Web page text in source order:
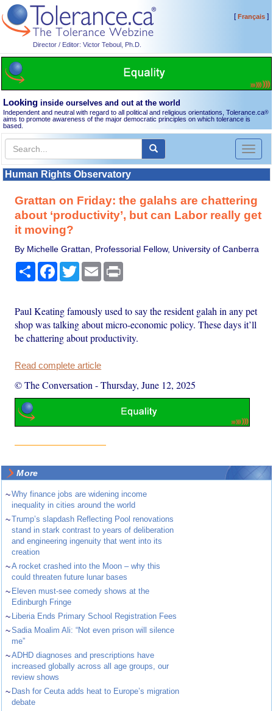
Director / Editor: Victor Teboul, Ph.D.
[Français]
Looking inside ourselves and out at the world
Independent and neutral with regard to all political and religious orientations, Tolerance.ca®
aims to promote awareness of the major democratic principles on which tolerance is
based.
Toggle
Human Rights Observatory
Grattan on Friday: the galahs are chattering
about ‘productivity’, but can Labor really get
it moving?
By Michelle Grattan, Professorial Fellow, University of Canberra
Share Facebook
TwitterEmail
Paul Keating famously used to say the resident galah in any pet
shop was talking about micro-economic policy. These days it’ll
be chattering about productivity.
Read complete article
© The Conversation -Thursday, June 12, 2025
More
~Why finance jobs are widening income
inequality in cities around the world
~Trump’s slapdash Reflecting Pool renovations
stand in stark contrast to years of deliberation
and engineering ingenuity that went into its
creation
~A rocket crashed into the Moon – why this
could threaten future lunar bases
~ Eleven must-see comedy shows at the
Edinburgh Fringe
~ Liberia Ends Primary School Registration Fees
~Sadia Moalim Ali: “Not even prison will silence
me”
~ADHD diagnoses and prescriptions have
increased globally across all age groups, our
review shows
~ Dash for Ceuta adds heat to Europe’s migration
debate